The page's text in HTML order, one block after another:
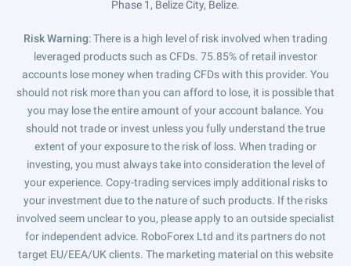
Phase 1, Belize City, Belize.
Risk Warning: There is a high level of risk involved when trading
leveraged products such as CFDs. 75.85% of retail investor
accounts lose money when trading CFDs with this provider. You
should not risk more than you can afford to lose, it is possible that
you may lose the entire amount of your account balance. You
should not trade or invest unless you fully understand the true
extent of your exposure to the risk of loss. When trading or
investing, you must always take into consideration the level of
your experience. Copy-trading services imply additional risks to
your investment due to the nature of such products. If the risks
involved seem unclear to you, please apply to an outside specialist
for independent advice. RoboForex Ltd and its partners do not
target EU/EEA/UK clients. The marketing material on this website